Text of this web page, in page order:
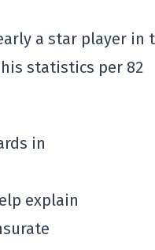
a star player in
statistics per 82
in
explain